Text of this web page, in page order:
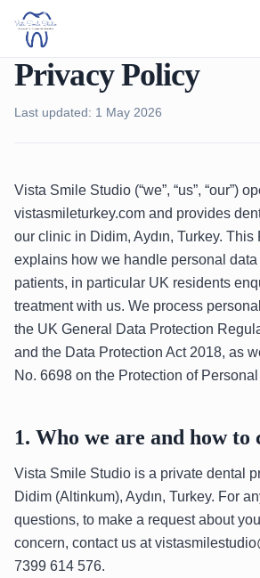
Privacy Policy
Last updated: 1 May 2026
Vista Smile Studio (“we”, “us”, “our”)
vistasmileturkey.com and provides
our clinic in Didim, Aydın, Turkey.
explains how we handle personal data
patients, in particular UK residents
treatment with us. We process
the UK General Data Protection
and the Data Protection Act 2018, as
No. 6698 on the Protection of
1. Who we are and how to
Vista Smile Studio is a private dental
Didim (Altinkum), Aydın, Turkey. For
questions, to make a request about
concern, contact us at
7399 614 576.